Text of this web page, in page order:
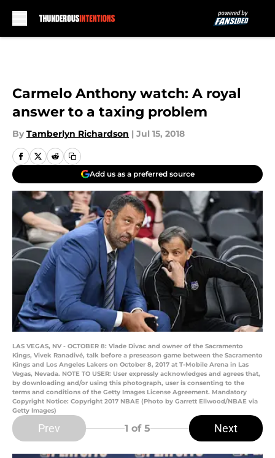
Carmelo Anthony watch: A royal
answer to a taxing problem
By Tamberlyn Richardson | Jul 15, 2018
Add us as a preferred source
LAS VEGAS, NV - OCTOBER 8: Vlade Divac and owner of the Sacramento
Kings, Vivek Ranadivé, talk before a preseason game between the Sacramento
Kings and Los Angeles Lakers on October 8, 2017 at T-Mobile Arena in Las
Vegas, Nevada. NOTE TO USER: User expressly acknowledges and agrees that,
by downloading and/or using this photograph, user is consenting to the
terms and conditions of the Getty Images License Agreement. Mandatory
Copyright Notice: Copyright 2017 NBAE (Photo by Garrett Ellwood/NBAE via
Getty Images)
Prev 1 of 5 Next